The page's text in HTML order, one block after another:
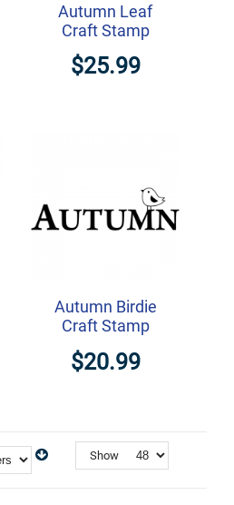
Autumn Leaf
Craft Stamp
$25.99
Autumn Birdie
Craft Stamp
$20.99
Show